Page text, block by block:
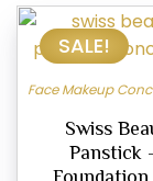
SALE!
Face Makeup
Swiss
Panstick